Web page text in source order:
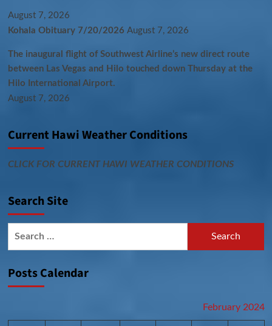
August 7, 2026
Kohala Obituary 7/20/2026 August 7, 2026
The inaugural flight of Southwest Airline’s new direct route
between Las Vegas and Hilo touched down Thursday at the
Hilo International Airport.
August 7, 2026
Current Hawi Weather Conditions
CLICK FOR CURRENT HAWI WEATHER CONDITIONS
Search Site
Posts Calendar
February 2024